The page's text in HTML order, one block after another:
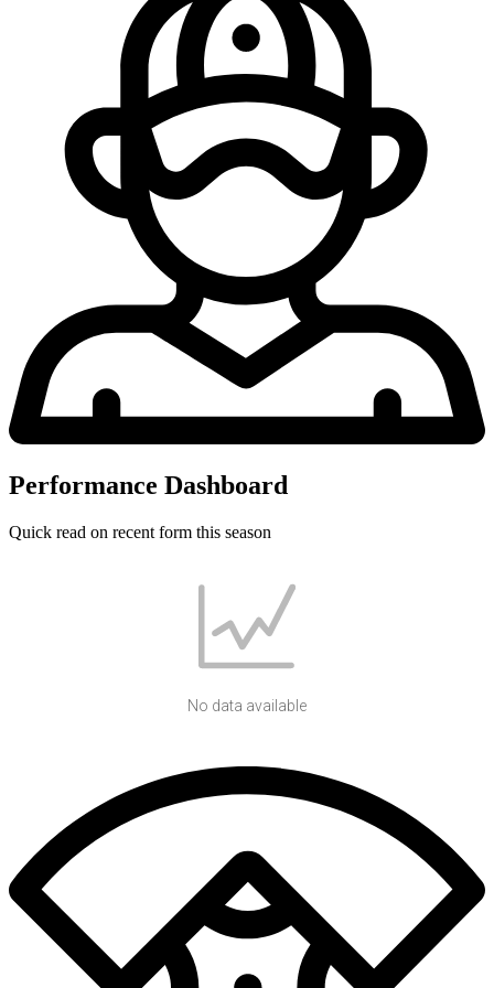
Performance Dashboard
Quick read on recent form this season
No data available